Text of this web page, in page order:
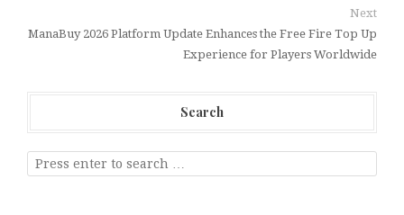
Next
ManaBuy 2026 Platform Update Enhances the Free Fire Top Up
Experience for Players Worldwide
Search